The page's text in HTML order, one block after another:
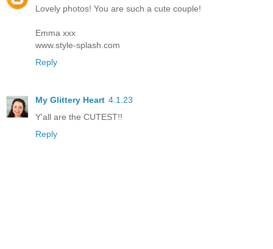
Lovely photos! You are such a cute couple!
Emma xxx
www.style-splash.com
Reply
My Glittery Heart 4.1.23
Y'all are the CUTEST!!
Reply